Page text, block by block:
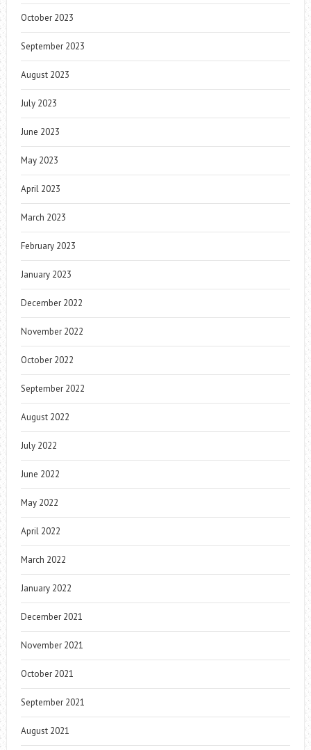
October 2023
September 2023
August 2023
July 2023
June 2023
May 2023
April 2023
March 2023
February 2023
January 2023
December 2022
November 2022
October 2022
September 2022
August 2022
July 2022
June 2022
May 2022
April 2022
March 2022
January 2022
December 2021
November 2021
October 2021
September 2021
August 2021